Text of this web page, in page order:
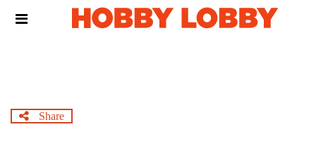
Header
Share